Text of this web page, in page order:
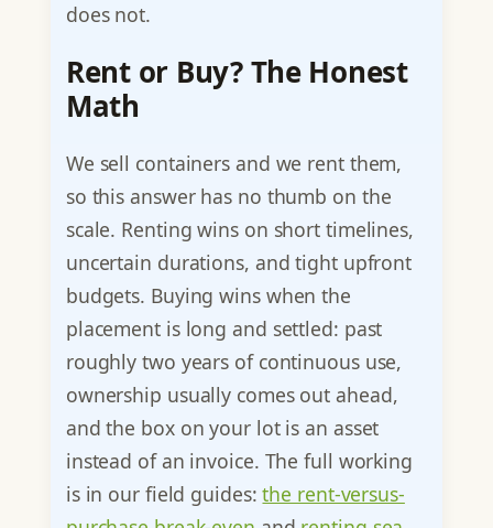
does not.
Rent or Buy? The Honest
Math
We sell containers and we rent them,
so this answer has no thumb on the
scale. Renting wins on short timelines,
uncertain durations, and tight upfront
budgets. Buying wins when the
placement is long and settled: past
roughly two years of continuous use,
ownership usually comes out ahead,
and the box on your lot is an asset
instead of an invoice. The full working
is in our field guides:the rent-versus-